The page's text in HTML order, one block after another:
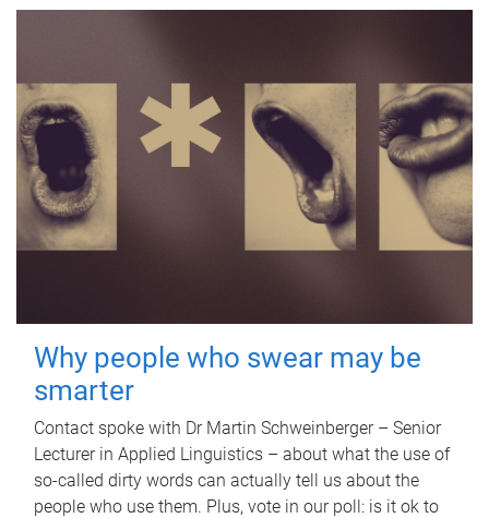
Why people who swear may be
smarter
Contact spoke with Dr Martin Schweinberger – Senior
Lecturer in Applied Linguistics – about what the use of
so-called dirty words can actually tell us about the
people who use them. Plus, vote in our poll: is it ok to